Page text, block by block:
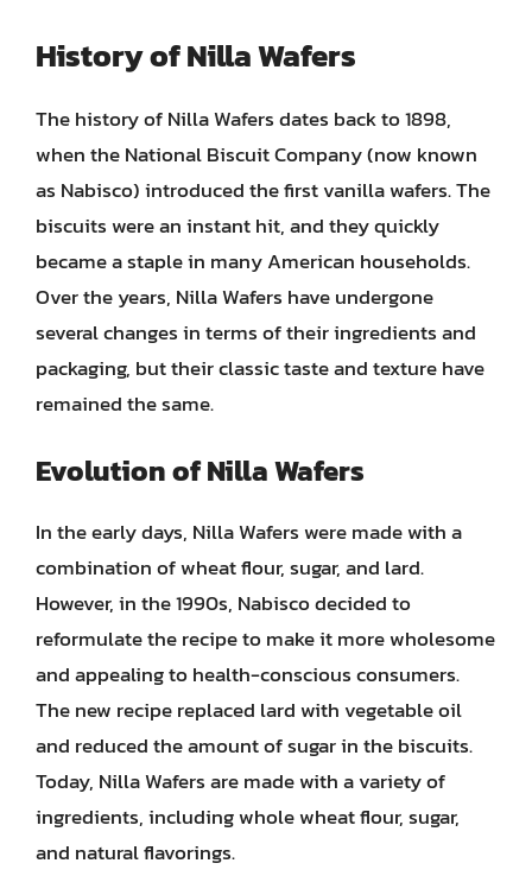
History of Nilla Wafers
The history of Nilla Wafers dates back to 1898,
when the National Biscuit Company (now known
as Nabisco) introduced the first vanilla wafers. The
biscuits were an instant hit, and they quickly
became a staple in many American households.
Over the years, Nilla Wafers have undergone
several changes in terms of their ingredients and
packaging, but their classic taste and texture have
remained the same.
Evolution of Nilla Wafers
In the early days, Nilla Wafers were made with a
combination of wheat flour, sugar, and lard.
However, in the 1990s, Nabisco decided to
reformulate the recipe to make it more wholesome
and appealing to health-conscious consumers.
The new recipe replaced lard with vegetable oil
and reduced the amount of sugar in the biscuits.
Today, Nilla Wafers are made with a variety of
ingredients, including whole wheat flour, sugar,
and natural flavorings.